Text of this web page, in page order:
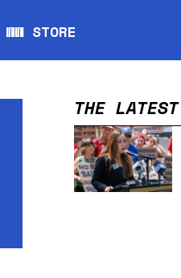
WW STORE
Opens in new window
THE LATEST